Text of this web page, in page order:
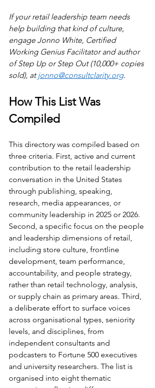
If your retail leadership team needs
help building that kind of culture,
engage Jonno White, Certified
Working Genius Facilitator and author
of Step Up or Step Out (10,000+ copies
sold), at jonno@consultclarity.org.
How This List Was
Compiled
This directory was compiled based on
three criteria. First, active and current
contribution to the retail leadership
conversation in the United States
through publishing, speaking,
research, media appearances, or
community leadership in 2025 or 2026.
Second, a specific focus on the people
and leadership dimensions of retail,
including store culture, frontline
development, team performance,
accountability, and people strategy,
rather than retail technology, analysis,
or supply chain as primary areas. Third,
a deliberate effort to surface voices
across organisational types, seniority
levels, and disciplines, from
independent consultants and
podcasters to Fortune 500 executives
and university researchers. The list is
organised into eight thematic